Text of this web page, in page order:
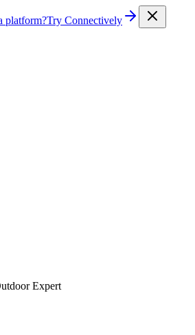
platform?Try Connectively
Expert